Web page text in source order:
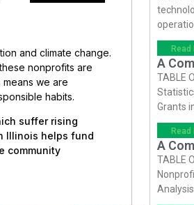
and climate change.
nonprofits are
we are
habits.
suffer rising
Illinois helps fund
community
Read
A
TABLE
Grants
Read
A
TABLE